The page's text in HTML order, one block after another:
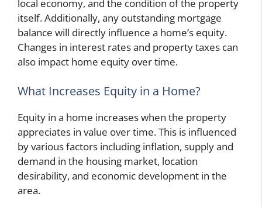
local economy, and the condition of the property
itself. Additionally, any outstanding mortgage
balance will directly influence a home’s equity.
Changes in interest rates and property taxes can
also impact home equity over time.
What Increases Equity in a Home?
Equity in a home increases when the property
appreciates in value over time. This is influenced
by various factors including inflation, supply and
demand in the housing market, location
desirability, and economic development in the
area.